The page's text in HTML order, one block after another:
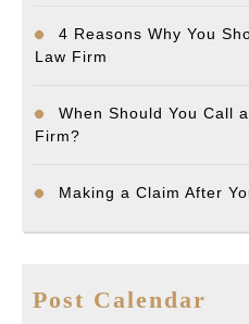
4 Reasons Why You
Law Firm
When Should You Call
Firm?
Making a Claim After
Post Calendar